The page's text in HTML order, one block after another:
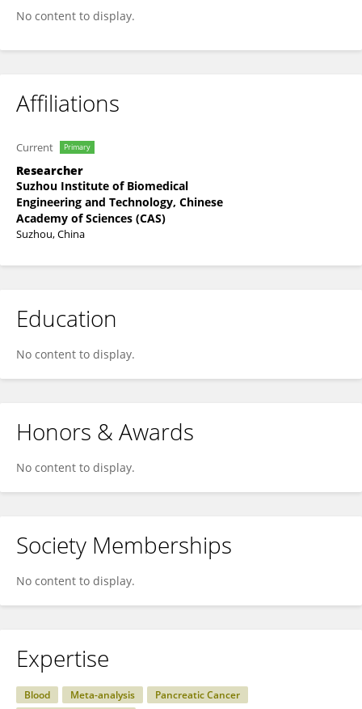
No content to display.
Affiliations
Current Primary
Researcher
Suzhou Institute of Biomedical
Engineering and Technology, Chinese
Academy of Sciences (CAS)
Suzhou, China
Education
No content to display.
Honors & Awards
No content to display.
Society Memberships
No content to display.
Expertise
Blood Meta-analysis Pancreatic Cancer